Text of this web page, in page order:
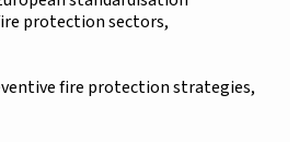
protection sectors,
fire protection strategies,